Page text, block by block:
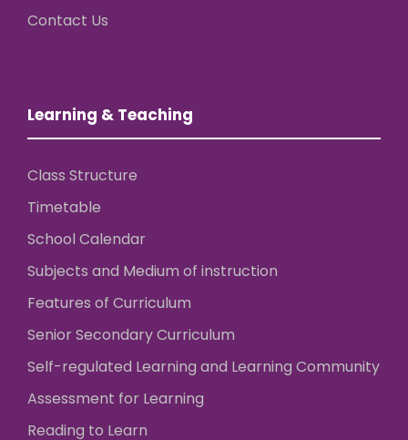
Contact Us
Learning & Teaching
Class Structure
Timetable
School Calendar
Subjects and Medium of instruction
Features of Curriculum
Senior Secondary Curriculum
Self-regulated Learning and Learning Community
Assessment for Learning
Reading to Learn